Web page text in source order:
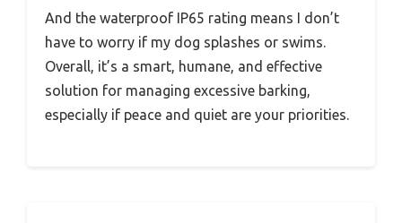
And the waterproof IP65 rating means I don’t
have to worry if my dog splashes or swims.
Overall, it’s a smart, humane, and effective
solution for managing excessive barking,
especially if peace and quiet are your priorities.